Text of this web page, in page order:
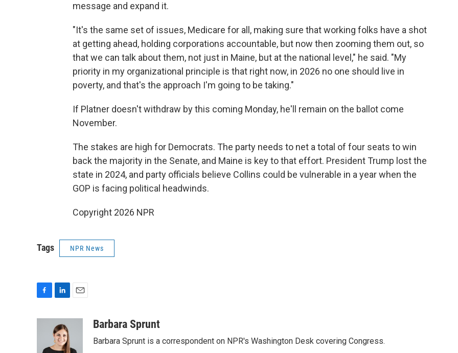
message and expand it.
"It's the same set of issues, Medicare for all, making sure that working folks have a shot
at getting ahead, holding corporations accountable, but now then zooming them out, so
that we can talk about them, not just in Maine, but at the national level," he said. "My
priority in my organizational principle is that right now, in 2026 no one should live in
poverty, and that's the approach I'm going to be taking."
If Platner doesn't withdraw by this coming Monday, he'll remain on the ballot come
November.
The stakes are high for Democrats. The party needs to net a total of four seats to win
back the majority in the Senate, and Maine is key to that effort. President Trump lost the
state in 2024, and party officials believe Collins could be vulnerable in a year when the
GOP is facing political headwinds.
Copyright 2026 NPR
Tags NPR News
n
k
e
Barbara Sprunt
Barbara Sprunt is a correspondent on NPR's Washington Desk covering Congress.